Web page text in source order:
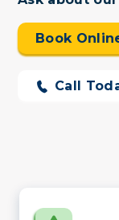
Book
Call